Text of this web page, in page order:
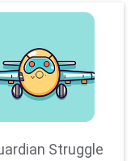
Struggle